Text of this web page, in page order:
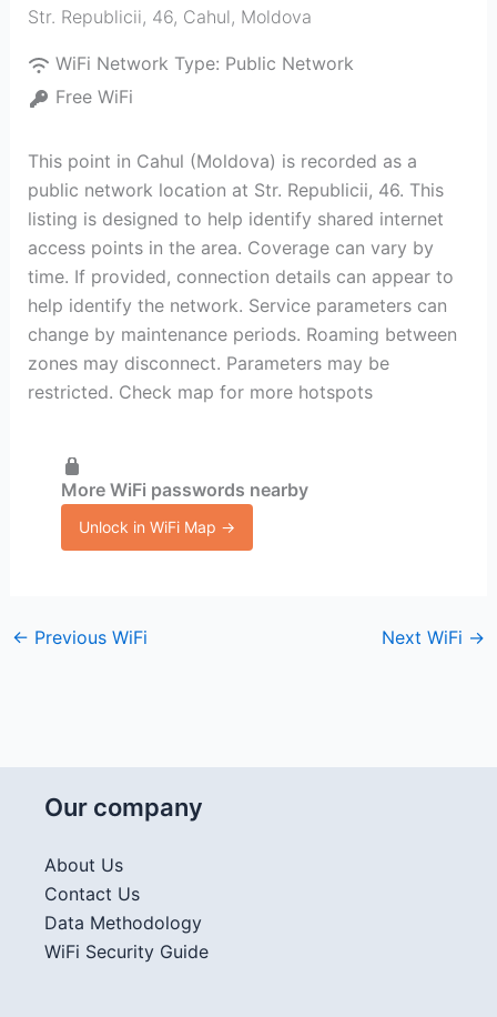
Str. Republicii, 46, Cahul, Moldova
WiFi Network Type: Public Network
Free WiFi
This point in Cahul (Moldova) is recorded as a
public network location at Str. Republicii, 46. This
listing is designed to help identify shared internet
access points in the area. Coverage can vary by
time. If provided, connection details can appear to
help identify the network. Service parameters can
change by maintenance periods. Roaming between
zones may disconnect. Parameters may be
restricted. Check map for more hotspots
More WiFi passwords nearby
Unlock in WiFi Map →
← Previous WiFi Next WiFi →
Our company
About Us
Contact Us
Data Methodology
WiFi Security Guide